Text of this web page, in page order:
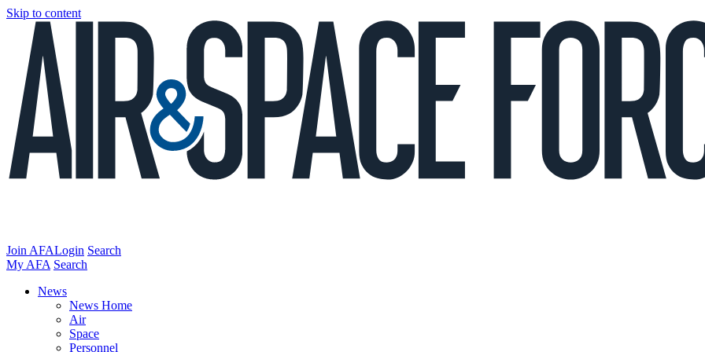
Skip to content
Join AFALogin Search
My AFA Search
News
News Home
Air
Space
Personnel